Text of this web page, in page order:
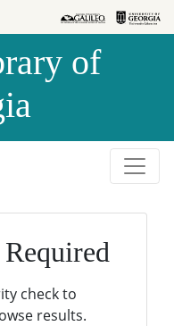
of
check to
results.